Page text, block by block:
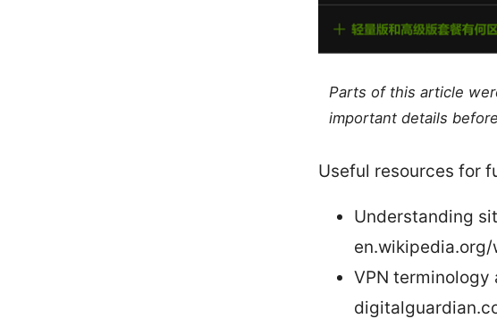
Parts of this article
important details
Useful resources for
Understanding
VPN